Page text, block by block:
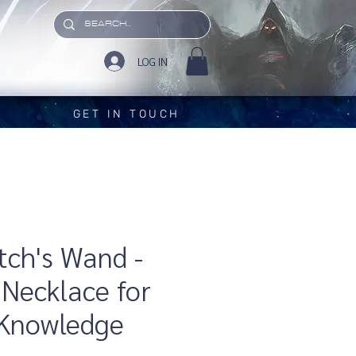
LOG IN
GET IN TOUCH
Wand -
for